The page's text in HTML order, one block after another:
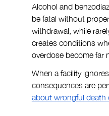
Alcohol and
be fatal without
withdrawal, while
creates conditions
overdose become far
When a facility
consequences are
about wrongful death